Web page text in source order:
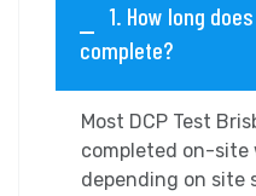
1. How long
complete?
Most DCP Test
completed on-site
depending on site